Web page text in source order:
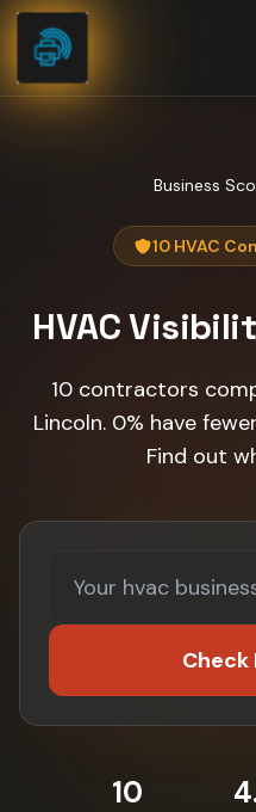
Skip to content
Business
10 HVAC
HVAC
10 contractors
Lincoln. 0% have
Find out
Check
10